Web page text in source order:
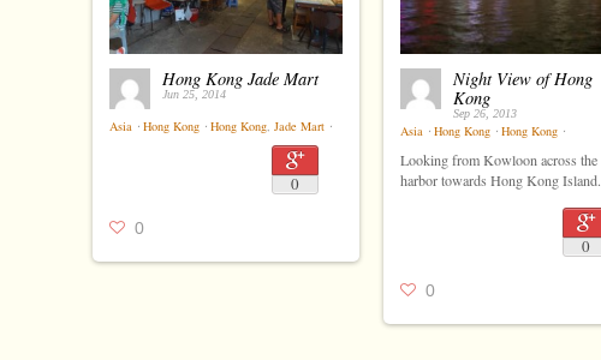
Hong Kong Jade Mart
Jun 25, 2014
Asia ⋅ Hong Kong ⋅ Hong Kong Jade Mart ⋅
0
0
Night View of Hong
Kong
Sep 26, 2013
Asia ⋅ Hong Kong ⋅ Hong Kong ⋅
Looking from Kowloon across the
harbor towards Hong Kong Island.
0
0